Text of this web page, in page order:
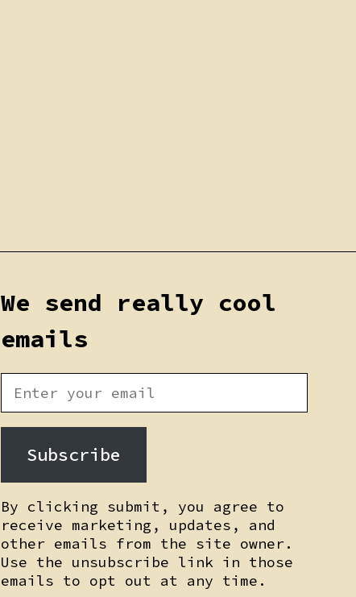
We send really cool
emails
Subscribe
By clicking submit, you agree to
receive marketing, updates, and
other emails from the site owner.
Use the unsubscribe link in those
emails to opt out at any time.